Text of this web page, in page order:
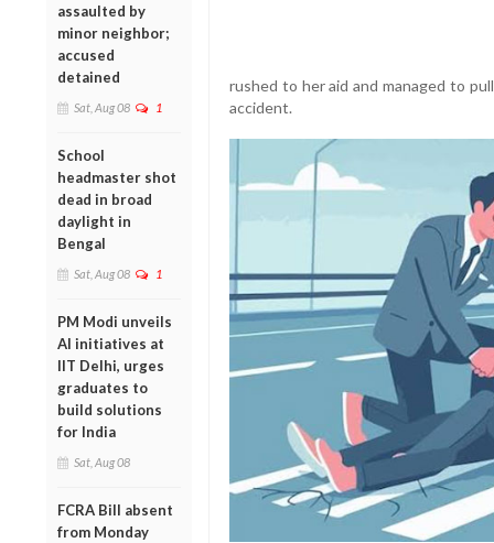
assaulted by
minor neighbor;
accused
detained
Sat, Aug 08 1
School
headmaster shot
dead in broad
daylight in
Bengal
Sat, Aug 08 1
PM Modi unveils
AI initiatives at
IIT Delhi, urges
graduates to
build solutions
for India
Sat, Aug 08
FCRA Bill absent
from Monday
rushed to her aid and managed to
accident.